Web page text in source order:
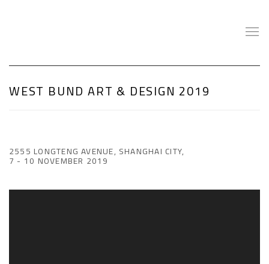
WEST BUND ART & DESIGN 2019
2555 LONGTENG AVENUE, SHANGHAI CITY,
7 - 10 NOVEMBER 2019